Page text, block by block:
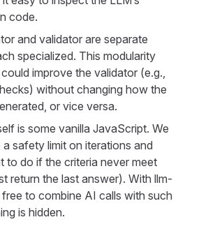
code.
and validator are separate
specialized. This modularity
improve the validator (e.g.,
without changing how the
or vice versa.
is some vanilla JavaScript. We
safety limit on iterations and
to do if the criteria never meet
return the last answer). With llm-
free to combine AI calls with such
is hidden.